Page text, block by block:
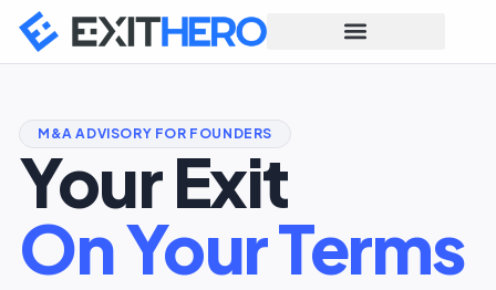
M&A ADVISORY FOR FOUNDERS
Your Exit
On Your Terms